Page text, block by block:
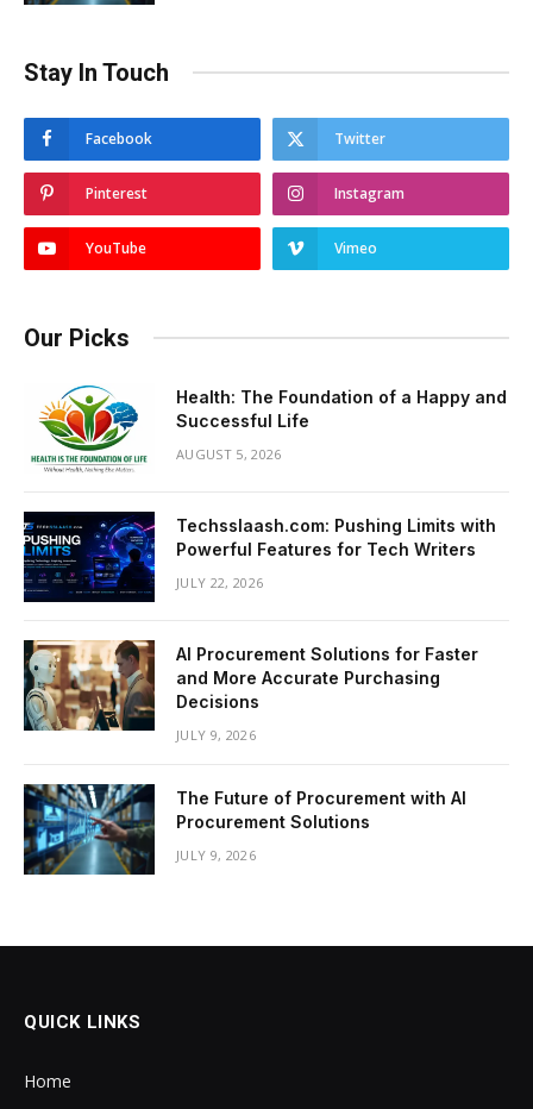
Stay In Touch
Facebook Twitter
Pinterest Instagram
YouTube Vimeo
Our Picks
Health: The Foundation of a Happy and
Successful Life
AUGUST 5, 2026
Techsslaash.com: Pushing Limits with
Powerful Features for Tech Writers
JULY 22, 2026
AI Procurement Solutions for Faster
and More Accurate Purchasing
Decisions
JULY 9, 2026
The Future of Procurement with AI
Procurement Solutions
JULY 9, 2026
QUICK LINKS
Home